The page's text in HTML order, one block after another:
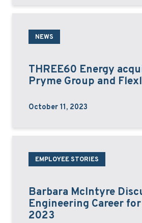
NEWS
THREE60 Energy
Pryme Group and
October 11, 2023
EMPLOYEE STORIES
Barbara McIntyre
Engineering Career for
2023